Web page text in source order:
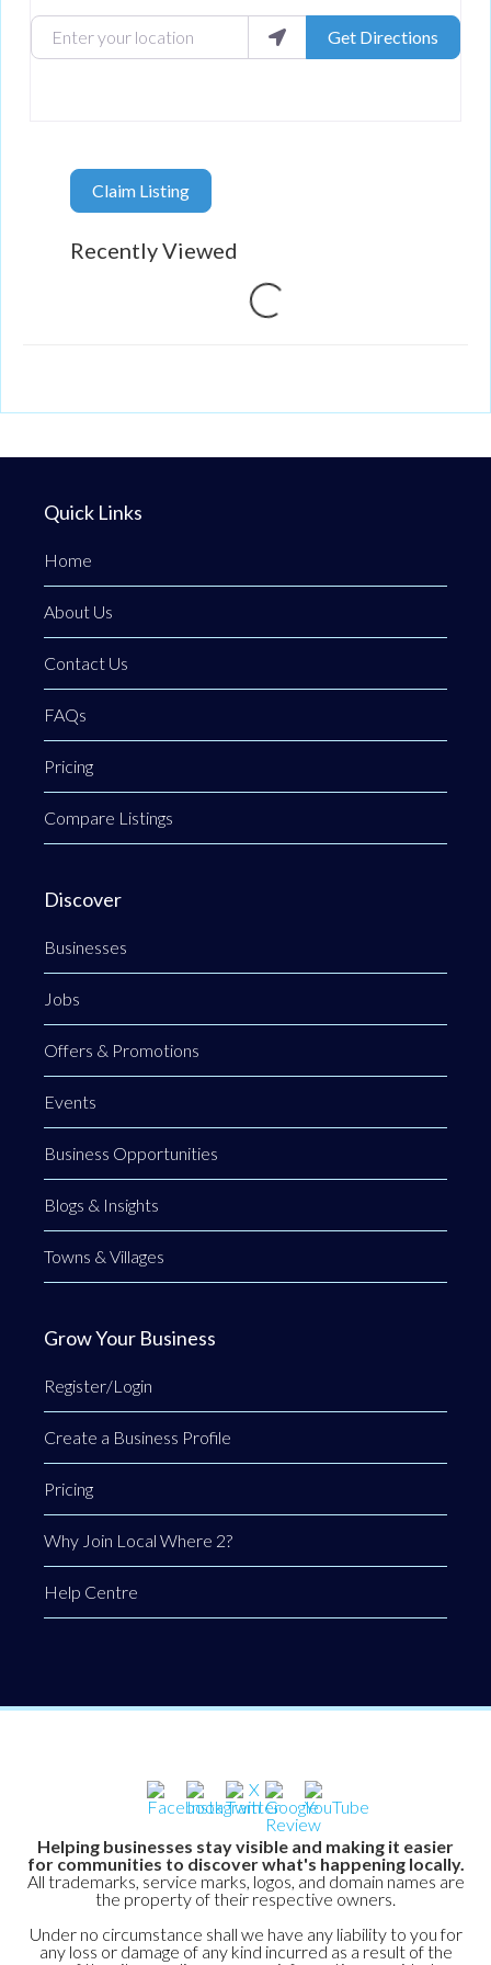
Enter your location Get Directions
Claim Listing
Recently Viewed
Loading...
Quick Links
Home
About Us
Contact Us
FAQs
Pricing
Compare Listings
Discover
Businesses
Jobs
Offers & Promotions
Events
Business Opportunities
Blogs & Insights
Towns & Villages
Grow Your Business
Register/Login
Create a Business Profile
Pricing
Why Join Local Where 2?
Help Centre
Helping businesses stay visible and making it easier
for communities to discover what's happening locally.
All trademarks, service marks, logos, and domain names are
the property of their respective owners.
Under no circumstance shall we have any liability to you for
any loss or damage of any kind incurred as a result of the